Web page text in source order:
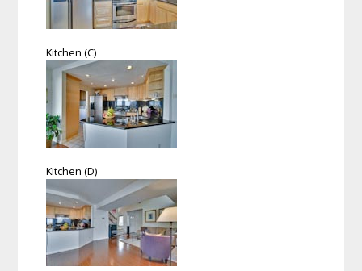
Kitchen (C)
Kitchen (D)